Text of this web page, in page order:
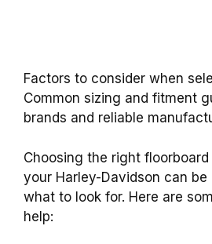
Factors to consider when
Common sizing and fitment
brands and reliable
Choosing the right
your Harley-Davidson can
what to look for. Here are
help: